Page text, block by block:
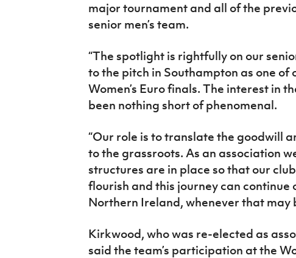
major tournament and all of the
senior men’s team.
“The spotlight is rightfully on our
to the pitch in Southampton as one of
Women’s Euro finals. The interest in
been nothing short of phenomenal.
“Our role is to translate the goodwill
to the grassroots. As an association
structures are in place so that our
flourish and this journey can continue
Northern Ireland, whenever that may
Kirkwood, who was re-elected as
said the team’s participation at the